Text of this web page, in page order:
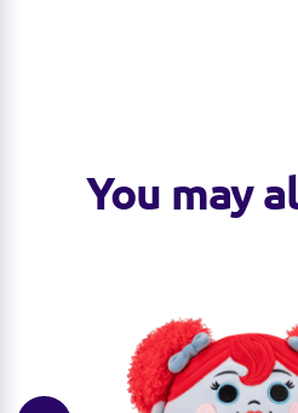
You may